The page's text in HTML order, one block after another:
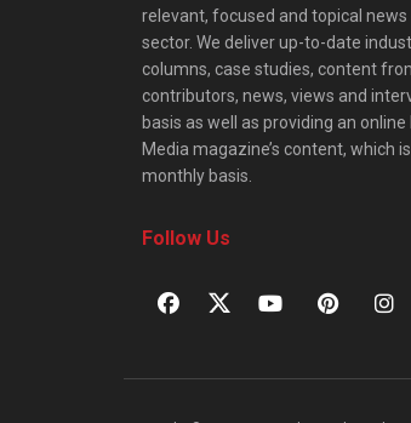
relevant, focused and topical
sector. We deliver up-to-date
columns, case studies, content
contributors, news, views and
basis as well as providing an
Media magazine’s content, which
monthly basis.
Follow Us